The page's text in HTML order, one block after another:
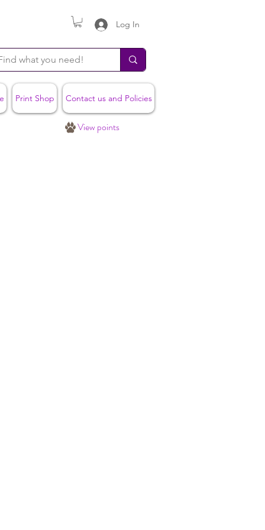
Log In
Print Shop Contact us and Policies
View points